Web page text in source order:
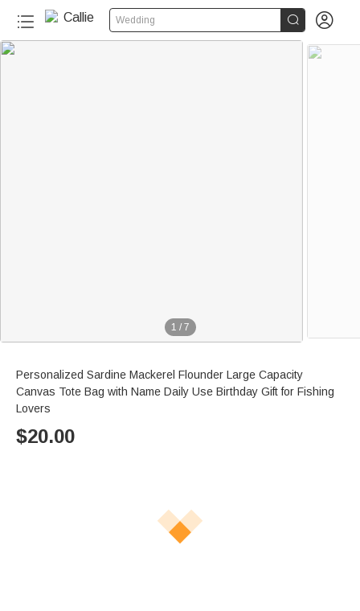
Wedding  
1 / 7
Personalized Sardine Mackerel Flounder Large Capacity
Canvas Tote Bag with Name Daily Use Birthday Gift for Fishing
Lovers
$20.00